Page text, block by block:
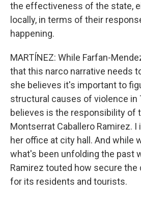
the effectiveness of the state,
locally, in terms of their
happening.
MARTÍNEZ: While Farfan-
that this narco narrative needs
she believes it's important to
structural causes of violence in
believes is the responsibility of
Montserrat Caballero Ramirez.
her office at city hall. And while
what's been unfolding the past
Ramirez touted how secure the
for its residents and tourists.